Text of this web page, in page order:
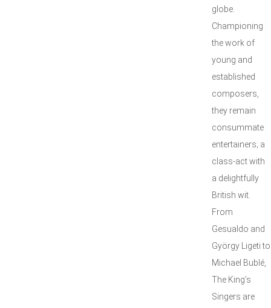
globe.
Championing
the work of
young and
established
composers,
they remain
consummate
entertainers; a
class-act with
a delightfully
British wit.
From
Gesualdo and
György Ligeti to
Michael Bublé,
The King’s
Singers are